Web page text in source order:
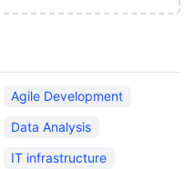
Agile Development
Data Analysis
IT infrastructure